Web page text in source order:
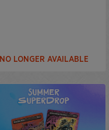
NO LONGER AVAILABLE